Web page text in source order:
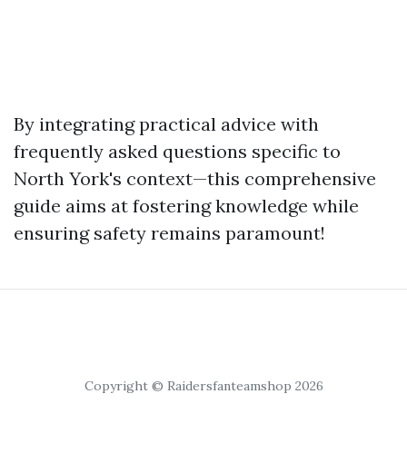
By integrating practical advice with
frequently asked questions specific to
North York's context—this comprehensive
guide aims at fostering knowledge while
ensuring safety remains paramount!
Copyright © Raidersfanteamshop 2026